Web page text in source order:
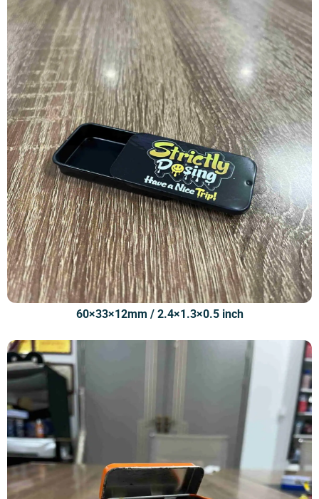
60×33×12mm / 2.4×1.3×0.5 inch